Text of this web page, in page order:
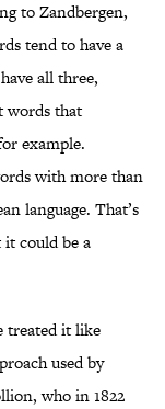
to Zandbergen,
tend to have a
all three,
words that
example.
with more than
language. That’s
it could be a
treated it like
used by
who in 1822